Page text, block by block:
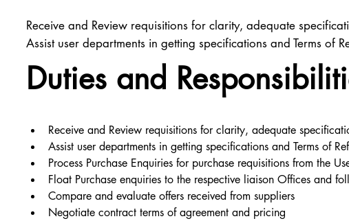
Receive and Review requisitions for clarity, adequate
Assist user departments in getting specifications and Terms of
Duties and
Receive and Review requisitions for clarity, adequate
Assist user departments in getting specifications and Terms of
Process Purchase Enquiries for purchase requisitions from the
Float Purchase enquiries to the respective liaison Offices and
Compare and evaluate offers received from suppliers
Negotiate contract terms of agreement and pricing